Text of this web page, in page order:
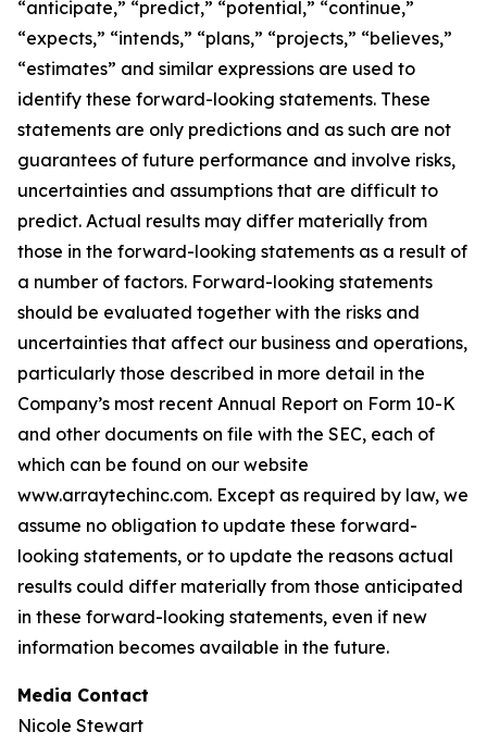
“anticipate,” “predict,” “potential,” “continue,”
“expects,” “intends,” “plans,” “projects,” “believes,”
“estimates” and similar expressions are used to
identify these forward-looking statements. These
statements are only predictions and as such are not
guarantees of future performance and involve risks,
uncertainties and assumptions that are difficult to
predict. Actual results may differ materially from
those in the forward-looking statements as a result of
a number of factors. Forward-looking statements
should be evaluated together with the risks and
uncertainties that affect our business and operations,
particularly those described in more detail in the
Company’s most recent Annual Report on Form 10-K
and other documents on file with the SEC, each of
which can be found on our website
www.arraytechinc.com. Except as required by law, we
assume no obligation to update these forward-
looking statements, or to update the reasons actual
results could differ materially from those anticipated
in these forward-looking statements, even if new
information becomes available in the future.
Media Contact
Nicole Stewart